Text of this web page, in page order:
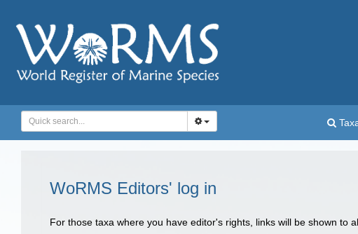
WoRMS Editors' log in
For those taxa where you have editor's rights, links will be shown to